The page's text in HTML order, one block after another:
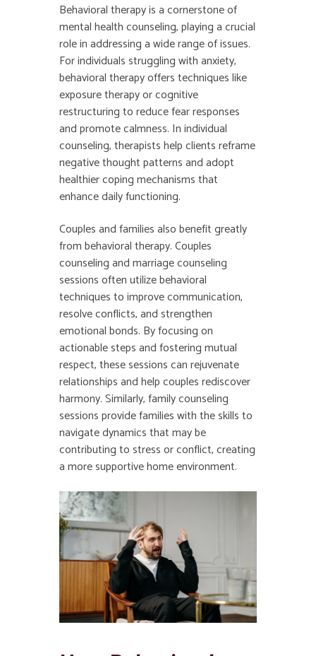
Behavioral therapy is a cornerstone of
mental health counseling, playing a crucial
role in addressing a wide range of issues.
For individuals struggling with anxiety,
behavioral therapy offers techniques like
exposure therapy or cognitive
restructuring to reduce fear responses
and promote calmness. In individual
counseling, therapists help clients reframe
negative thought patterns and adopt
healthier coping mechanisms that
enhance daily functioning.
Couples and families also benefit greatly
from behavioral therapy. Couples
counseling and marriage counseling
sessions often utilize behavioral
techniques to improve communication,
resolve conflicts, and strengthen
emotional bonds. By focusing on
actionable steps and fostering mutual
respect, these sessions can rejuvenate
relationships and help couples rediscover
harmony. Similarly, family counseling
sessions provide families with the skills to
navigate dynamics that may be
contributing to stress or conflict, creating
a more supportive home environment.